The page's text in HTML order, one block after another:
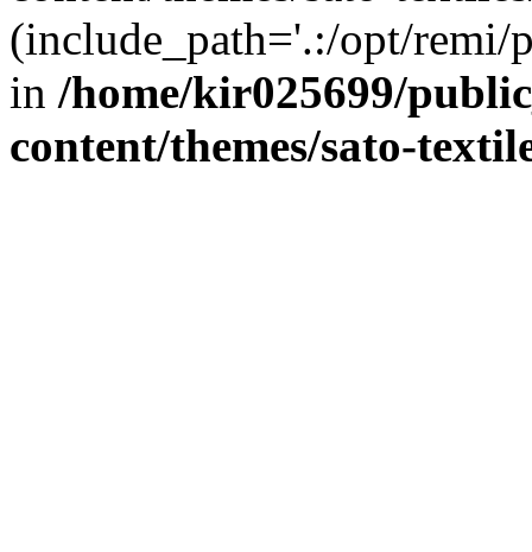
(include_path='.:/opt/remi/
in /home/kir025699/
content/themes/sato-